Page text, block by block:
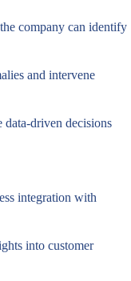
company can identify
and intervene
data-driven decisions
integration with
into customer